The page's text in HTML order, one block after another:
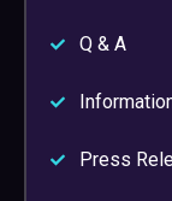
Q & A
Press